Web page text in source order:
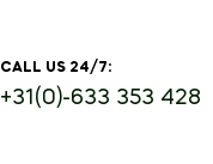
CALL US 24/7:
+31(0)-633 353 428